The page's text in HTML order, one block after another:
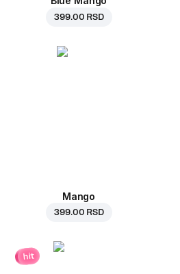
399.00 RSD
Mango
399.00 RSD
hit